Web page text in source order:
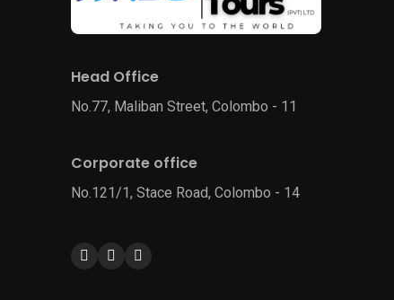
Head Office
No.77, Maliban Street, Colombo - 11
Corporate office
No.121/1, Stace Road, Colombo - 14